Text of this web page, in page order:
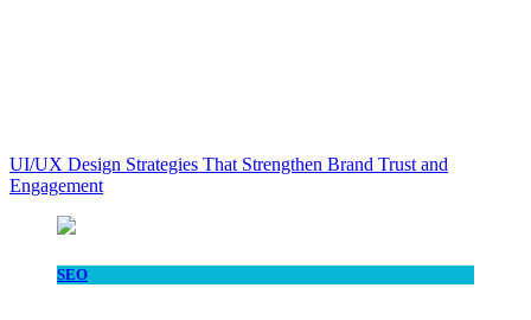
UI/UX Design Strategies That Strengthen Brand Trust and
Engagement
SEO